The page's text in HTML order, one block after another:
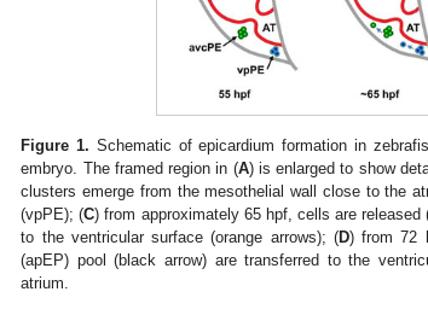
Figure 1. Schematic of epicardium formation in
embryo. The framed region in (A) is enlarged to show
clusters emerge from the mesothelial wall close to the
(vpPE); (C) from approximately 65 hpf, cells are
to the ventricular surface (orange arrows); (D) from 72
(apEP) pool (black arrow) are transferred to the
atrium.